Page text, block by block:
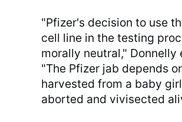
"Pfizer's decision to use
cell line in the testing
morally neutral," Donnelly
"The Pfizer jab depends
harvested from a baby
aborted and vivisected